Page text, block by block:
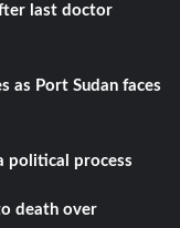
last doctor
as Port Sudan faces
political process
death over